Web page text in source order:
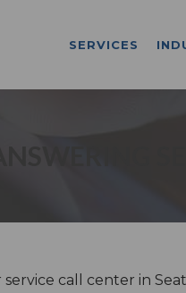
SERVICES
call center in